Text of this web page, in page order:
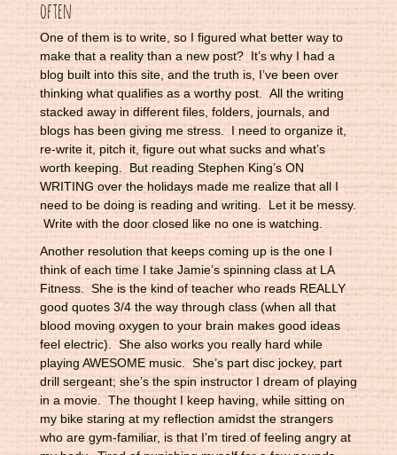
often
One of them is to write, so I figured what better way to
make that a reality than a new post? It’s why I had a
blog built into this site, and the truth is, I’ve been over
thinking what qualifies as a worthy post. All the writing
stacked away in different files, folders, journals, and
blogs has been giving me stress. I need to organize it,
re-write it, pitch it, figure out what sucks and what’s
worth keeping. But reading Stephen King’s ON
WRITING over the holidays made me realize that all I
need to be doing is reading and writing. Let it be messy.
Write with the door closed like no one is watching.
Another resolution that keeps coming up is the one I
think of each time I take Jamie’s spinning class at LA
Fitness. She is the kind of teacher who reads REALLY
good quotes 3/4 the way through class (when all that
blood moving oxygen to your brain makes good ideas
feel electric). She also works you really hard while
playing AWESOME music. She’s part disc jockey, part
drill sergeant; she’s the spin instructor I dream of playing
in a movie. The thought I keep having, while sitting on
my bike staring at my reflection amidst the strangers
who are gym-familiar, is that I’m tired of feeling angry at